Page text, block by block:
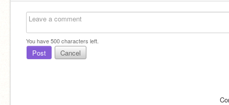
You have500characters left.
Post Cancel